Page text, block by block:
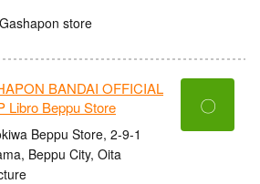
store
BANDAI OFFICIAL
Libro Beppu Store
Beppu Store, 2-9-1
Beppu City, Oita
〇